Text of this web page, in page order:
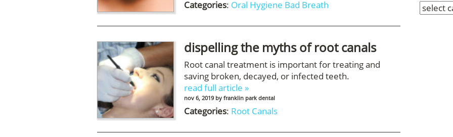
Categories: Oral Hygiene Bad Breath
dispelling the myths of root canals
Root canal treatment is important for treating and
saving broken, decayed, or infected teeth.
read full article »
nov 6, 2019 by franklin park dental
Categories: Root Canals